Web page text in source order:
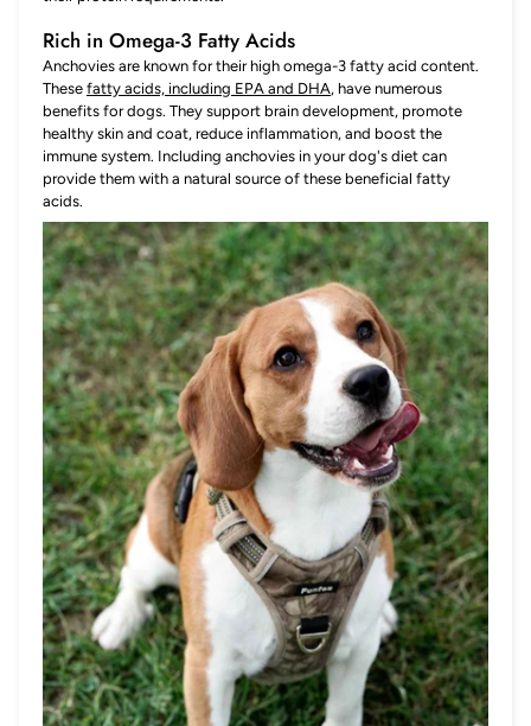
Rich in Omega-3 Fatty Acids
Anchovies are known for their high omega-3 fatty acid content.
These fatty acids, including EPA and DHA, have numerous
benefits for dogs. They support brain development, promote
healthy skin and coat, reduce inflammation, and boost the
immune system. Including anchovies in your dog's diet can
provide them with a natural source of these beneficial fatty
acids.